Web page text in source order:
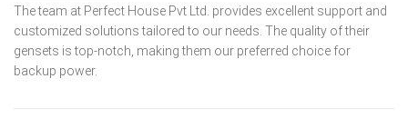
The team at Perfect House Pvt Ltd. provides excellent support and
customized solutions tailored to our needs. The quality of their
gensets is top-notch, making them our preferred choice for
backup power.